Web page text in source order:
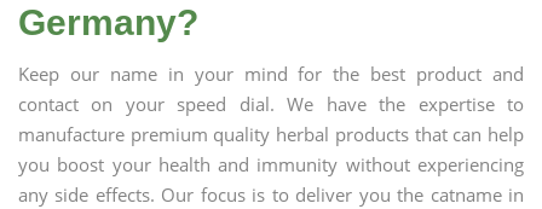
Germany?
Keep our name in your mind for the best product and
contact on your speed dial. We have the expertise to
manufacture premium quality herbal products that can help
you boost your health and immunity without experiencing
any side effects. Our focus is to deliver you the catname in